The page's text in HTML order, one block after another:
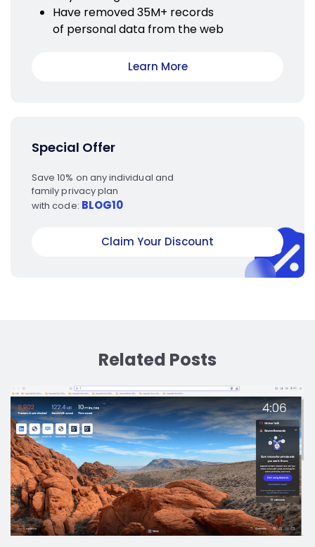
Have removed 35M+ records
of personal data from the web
Learn More
Special Offer
Save 10% on any individual and
family privacy plan
with code: BLOG10
Claim Your Discount
Related Posts